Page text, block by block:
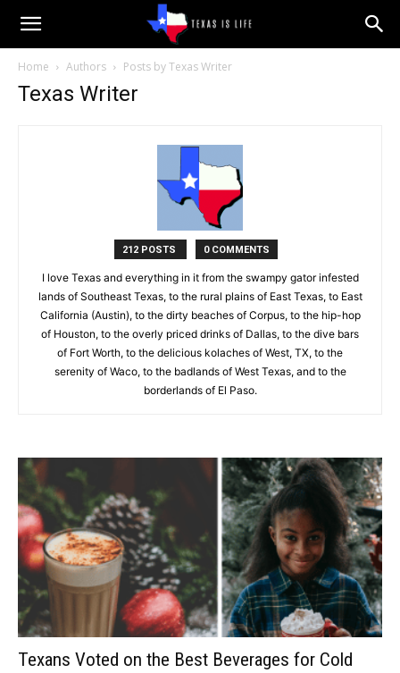
Texas
is
Home Authors Posts by Texas Writer
Texas Writer
212 POSTS 0 COMMENTS
I love Texas and everything in it from the swampy gator infested
lands of Southeast Texas, to the rural plains of East Texas, to East
California (Austin), to the dirty beaches of Corpus, to the hip-hop
of Houston, to the overly priced drinks of Dallas, to the dive bars
of Fort Worth, to the delicious kolaches of West, TX, to the
serenity of Waco, to the badlands of West Texas, and to the
borderlands of El Paso.
Texans Voted on the Best Beverages for Cold